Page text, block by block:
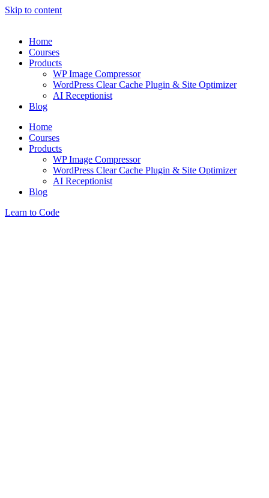
Skip to content
Home
Courses
Products
WP Image Compressor
WordPress Clear Cache Plugin & Site Optimizer
AI Receptionist
Blog
Home
Courses
Products
WP Image Compressor
WordPress Clear Cache Plugin & Site Optimizer
AI Receptionist
Blog
Learn to Code